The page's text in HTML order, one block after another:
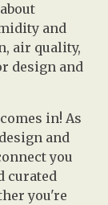
and
air quality,
design and
in! As
and
you
curated
you're